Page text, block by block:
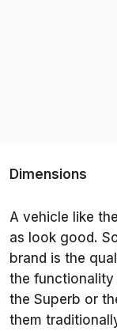
Dimensions
A vehicle like
as look good.
brand is the
the
the Superb or
them